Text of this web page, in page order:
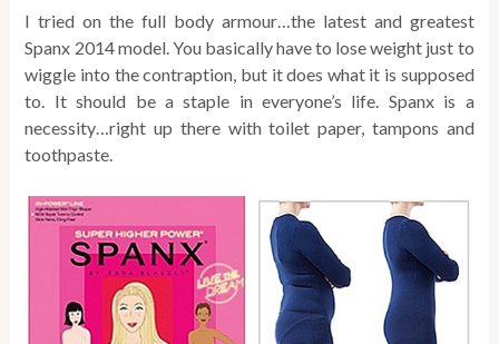
I tried on the full body armour…the latest and greatest
Spanx 2014 model. You basically have to lose weight just to
wiggle into the contraption, but it does what it is supposed
to. It should be a staple in everyone’s life. Spanx is a
necessity…right up there with toilet paper, tampons and
toothpaste.